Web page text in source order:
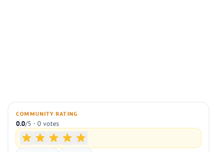
COMMUNITY RATING
0.0/5 · 0 votes